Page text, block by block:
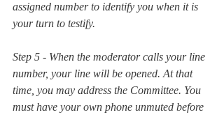
assigned number to identify you when it is
your turn to testify.
Step 5 - When the moderator calls your line
number, your line will be opened. At that
time, you may address the Committee. You
must have your own phone unmuted before